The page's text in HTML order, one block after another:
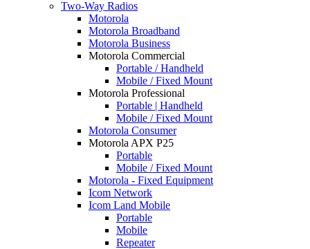
Two-Way Radios
Motorola
Motorola Broadband
Motorola Business
Motorola Commercial
Portable / Handheld
Mobile / Fixed Mount
Motorola Professional
Portable | Handheld
Mobile / Fixed Mount
Motorola Consumer
Motorola APX P25
Portable
Mobile / Fixed Mount
Motorola - Fixed Equipment
Icom Network
Icom Land Mobile
Portable
Mobile
Repeater